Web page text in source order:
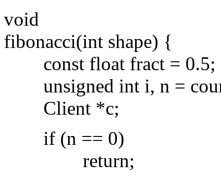
void
fibonacci(int shape) {
const float fract = 0.5;
unsigned int i, n =
Client *c;
if (n == 0)
return;